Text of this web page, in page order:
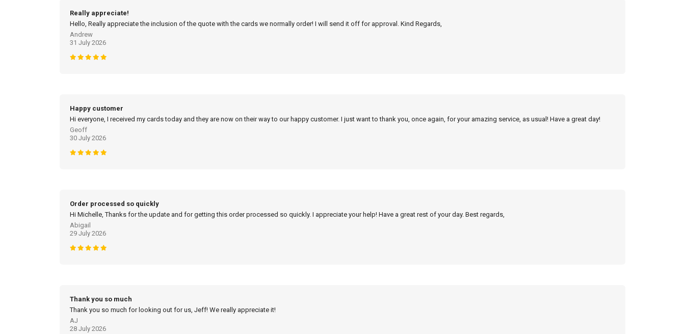
Really appreciate!
Hello, Really appreciate the inclusion of the quote with the cards we normally order! I will send it off for approval. Kind Regards,
Andrew
31 July 2026
Happy customer
Hi everyone, I received my cards today and they are now on their way to our happy customer. I just want to thank you, once again, for your amazing service, as usual! Have a great day!
Geoff
30 July 2026
Order processed so quickly
Hi Michelle, Thanks for the update and for getting this order processed so quickly. I appreciate your help! Have a great rest of your day. Best regards,
Abigail
29 July 2026
Thank you so much
Thank you so much for looking out for us, Jeff! We really appreciate it!
AJ
28 July 2026